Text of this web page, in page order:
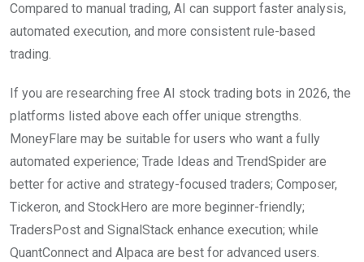
Compared to manual trading, AI can support faster analysis,
automated execution, and more consistent rule-based
trading.
If you are researching free AI stock trading bots in 2026, the
platforms listed above each offer unique strengths.
MoneyFlare may be suitable for users who want a fully
automated experience; Trade Ideas and TrendSpider are
better for active and strategy-focused traders; Composer,
Tickeron, and StockHero are more beginner-friendly;
TradersPost and SignalStack enhance execution; while
QuantConnect and Alpaca are best for advanced users.